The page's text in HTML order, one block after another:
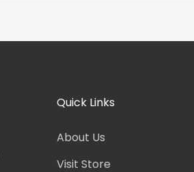
Quick Links
About Us
Visit Store